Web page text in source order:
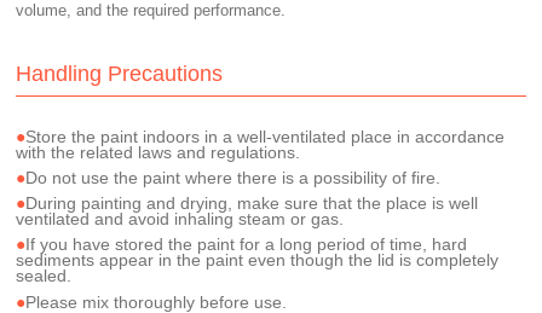
volume, and the required performance.
Handling Precautions
Store the paint indoors in a well-ventilated place in accordance
with the related laws and regulations.
Do not use the paint where there is a possibility of fire.
During painting and drying, make sure that the place is well
ventilated and avoid inhaling steam or gas.
If you have stored the paint for a long period of time, hard
sediments appear in the paint even though the lid is completely
sealed.
Please mix thoroughly before use.